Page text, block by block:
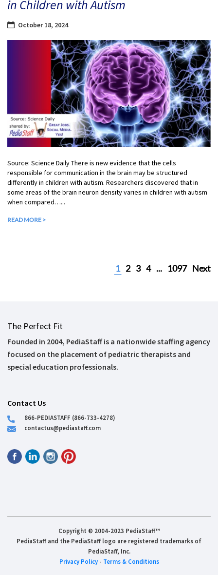
in Children with Autism
October 18, 2024
Source: Science Daily There is new evidence that the cells
responsible for communication in the brain may be structured
differently in children with autism. Researchers discovered that in
some areas of the brain neuron density varies in children with autism
when compared…...
READ MORE >
1 2 3 4 ... 1097 Next
The Perfect Fit
Founded in 2004, PediaStaff is a nationwide staffing agency
focused on the placement of pediatric therapists and
special education professionals.
Contact Us
866-PEDIASTAFF (866-733-4278)
contactus@pediastaff.com
Copyright © 2004-2023 PediaStaff™
PediaStaff and the PediaStaff logo are registered trademarks of
PediaStaff, Inc.
Privacy Policy- Terms & Conditions